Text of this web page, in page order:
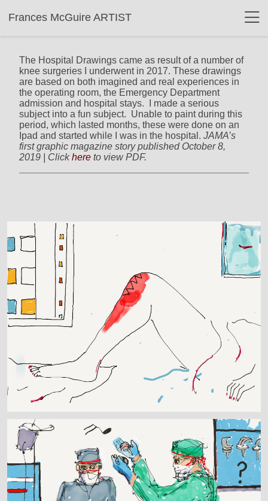
Frances McGuire ARTIST
The Hospital Drawings came as result of a number of
knee surgeries I underwent in 2017. These drawings
are based on both imagined and real experiences in
the operating room, the Emergency Department
admission and hospital stays. I made a serious
subject into a fun subject. Unable to paint during this
period, which lasted months, these were done on an
Ipad and started while I was in the hospital. JAMA’s
first graphic magazine story published October 8,
2019 | Clickhere to view PDF.